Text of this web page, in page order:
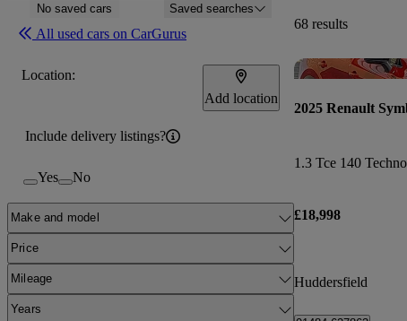
No saved cars Saved searches
All used cars on CarGurus
Location:
Add location
Include delivery listings?
Yes No
Make and model
Price
Mileage
Years
68 results
2025 Renault
1.3 Tce 140
£18,998
Huddersfield